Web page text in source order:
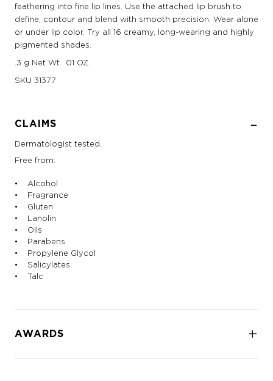
feathering into fine lip lines. Use the attached lip brush to
define, contour and blend with smooth precision. Wear alone
or under lip color. Try all 16 creamy, long-wearing and highly
pigmented shades.
.3 g Net Wt. .01 OZ.
SKU 31377
CLAIMS
Dermatologist tested.
Free from:
• Alcohol
• Fragrance
• Gluten
• Lanolin
• Oils
• Parabens
• Propylene Glycol
• Salicylates
• Talc
AWARDS